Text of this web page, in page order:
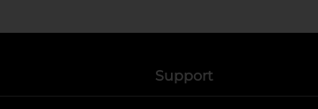
Support